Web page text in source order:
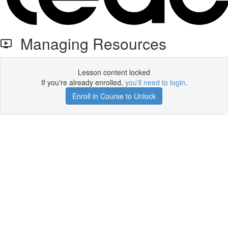
Managing Resources
Lesson content locked
If you're already enrolled, you'll need to login.
Enroll in Course to Unlock